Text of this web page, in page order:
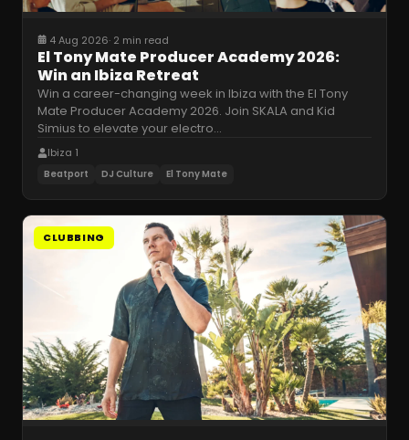
4 Aug 2026· 2 min read
El Tony Mate Producer Academy 2026:
Win an Ibiza Retreat
Win a career-changing week in Ibiza with the El Tony
Mate Producer Academy 2026. Join SKALA and Kid
Simius to elevate your electro…
Ibiza 1
Beatport DJ Culture El Tony Mate
CLUBBING